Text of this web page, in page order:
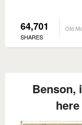
64,701
SHARES
Old
Benson,